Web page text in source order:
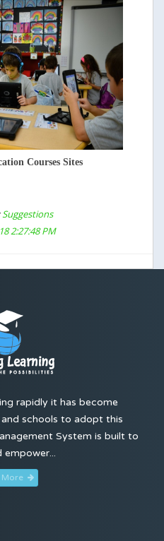
Courses Sites
Suggestions
2:27:48 PM
rapidly it has become
schools to adopt this
System is built to
empower...
More